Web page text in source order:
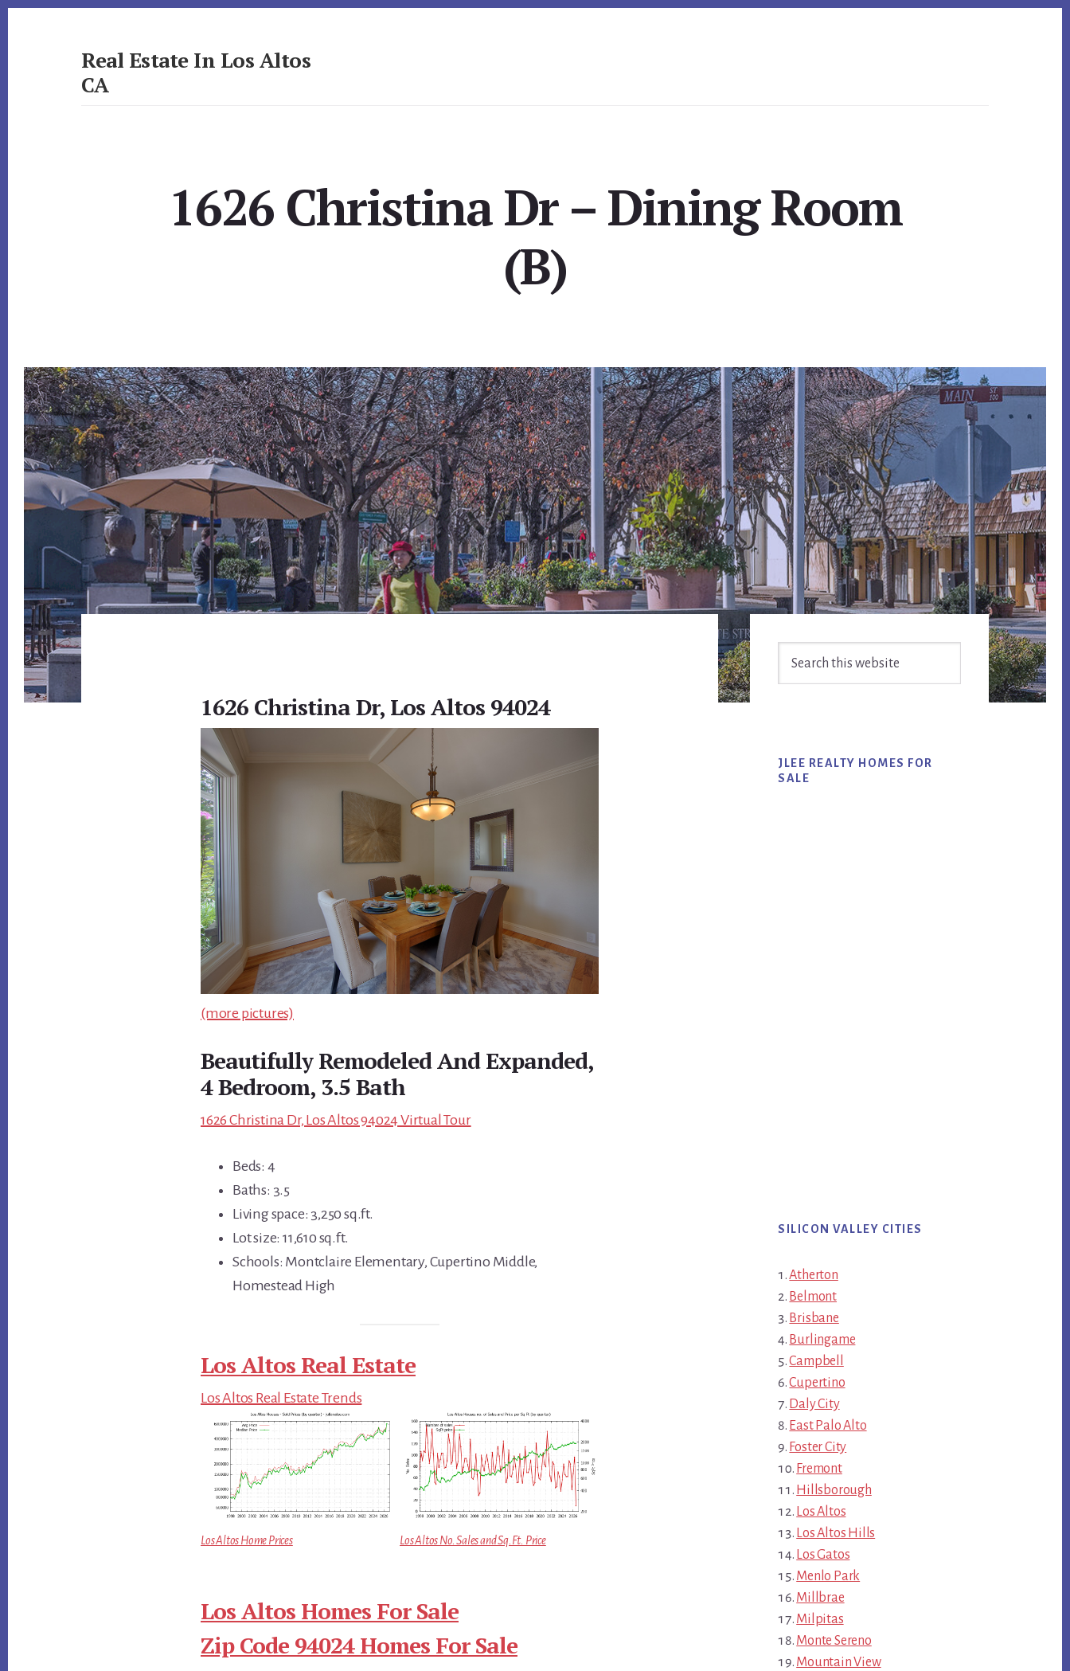
Real Estate In Los Altos
CA
1626 Christina Dr – Dining Room
(B)
1626 Christina Dr, Los Altos 94024
(more pictures)
Beautifully Remodeled And Expanded,
4 Bedroom, 3.5 Bath
1626 Christina Dr, Los Altos 94024 Virtual Tour
Beds: 4
Baths: 3.5
Living space: 3,250 sq.ft.
Lot size: 11,610 sq.ft.
Schools: Montclaire Elementary, Cupertino Middle,
Homestead High
Los Altos Real Estate
Los Altos Real Estate Trends
Los Altos Home Prices Los Altos No. Sales and Sq.Ft. Price
Los Altos Homes For Sale
Zip Code 94024 Homes For Sale
Primary
Sidebar
JLEE REALTY HOMES FOR
SALE
SILICON VALLEY CITIES
Atherton
Belmont
Brisbane
Burlingame
Campbell
Cupertino
Daly City
East Palo Alto
Foster City
Fremont
Hillsborough
Los Altos
Los Altos Hills
Los Gatos
Menlo Park
Millbrae
Milpitas
Monte Sereno
Mountain View